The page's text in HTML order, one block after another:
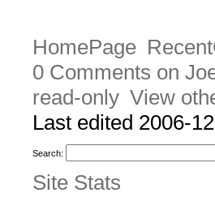
HomePage
0 Comments on
read-only View
Last edited 2006-
Search:
Site Stats